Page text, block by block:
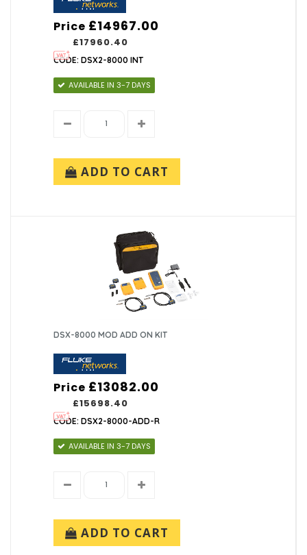
Price
£17960.40
£14967.00
CODE: DSX2-8000 INT
AVAILABLE IN 3-7 DAYS
ADD TO CART
DSX-8000 MOD ADD ON KIT
Price
£15698.40
£13082.00
CODE: DSX2-8000-ADD-R
AVAILABLE IN 3-7 DAYS
ADD TO CART